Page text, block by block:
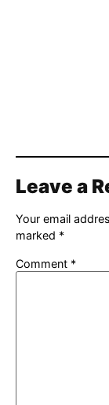
Leave a
Your email
marked *
Comment *